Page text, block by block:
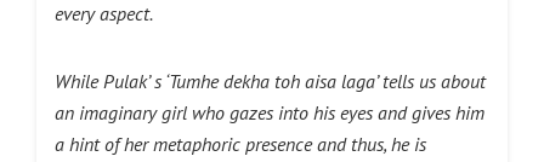
every aspect.
While Pulak’ s ‘Tumhe dekha toh aisa laga’ tells us about
an imaginary girl who gazes into his eyes and gives him
a hint of her metaphoric presence and thus, he is